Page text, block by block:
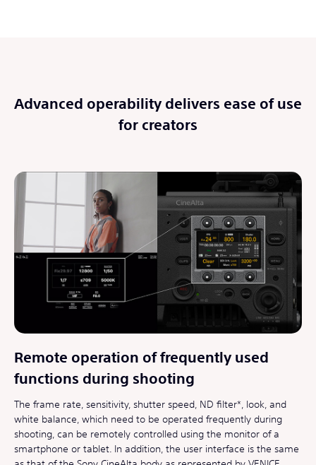
Advanced operability delivers ease of use
for creators
Remote operation of frequently used
functions during shooting
The frame rate, sensitivity, shutter speed, ND filter*, look, and
white balance, which need to be operated frequently during
shooting, can be remotely controlled using the monitor of a
smartphone or tablet. In addition, the user interface is the same